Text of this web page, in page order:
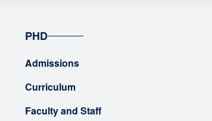
PHD
Admissions
Curriculum
Faculty and Staff